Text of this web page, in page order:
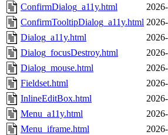
ConfirmDialog_a11y.html
ConfirmTooltipDialog_a11y.html
Dialog_a11y.html
Dialog_focusDestroy.html
Dialog_mouse.html
Fieldset.html
InlineEditBox.html
Menu_a11y.html
Menu_iframe.html